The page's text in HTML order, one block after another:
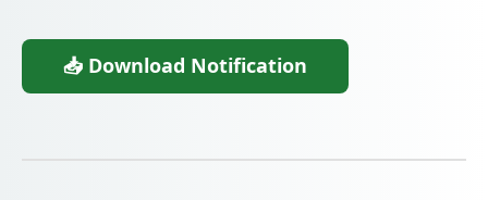
📥 Download Notification